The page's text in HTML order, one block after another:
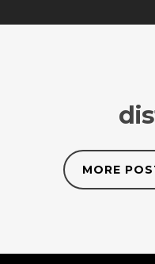
MORE